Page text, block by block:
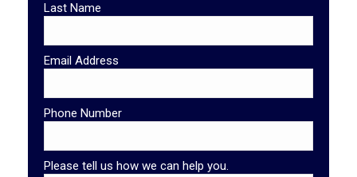
Last Name
Email Address
Phone Number
Please tell us how we can help you.